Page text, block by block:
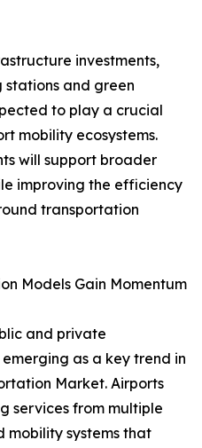
investments,
and green
to play a crucial
mobility ecosystems.
will support broader
improving the efficiency
transportation
Models Gain Momentum
and private
as a key trend in
Market. Airports
services from multiple
systems that